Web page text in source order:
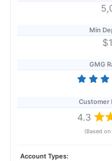
Min
GMG
Customer
4.3
(Based
Account Types: